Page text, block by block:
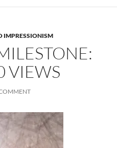
IMPRESSIONISM
VIEWS